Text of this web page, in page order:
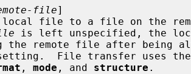
file]
is left unspecified, the
in naming the remote file after
File transfer uses
, mode , and structure .